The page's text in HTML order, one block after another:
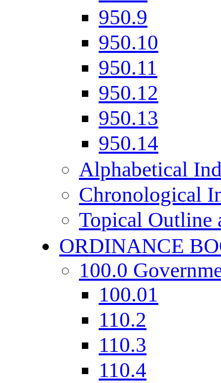
950.9
950.10
950.11
950.12
950.13
950.14
Alphabetical
Chronological
Topical Outline
ORDINANCE
100.0
100.01
110.2
110.3
110.4